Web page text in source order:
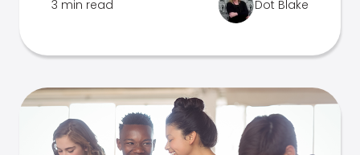
3 min read Dot Blake